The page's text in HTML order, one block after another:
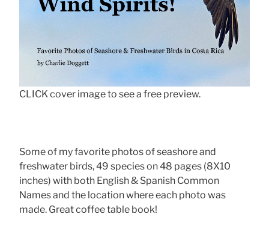
CLICK cover image to see a free preview.
Some of my favorite photos of seashore and
freshwater birds, 49 species on 48 pages (8X10
inches) with both English & Spanish Common
Names and the location where each photo was
made. Great coffee table book!